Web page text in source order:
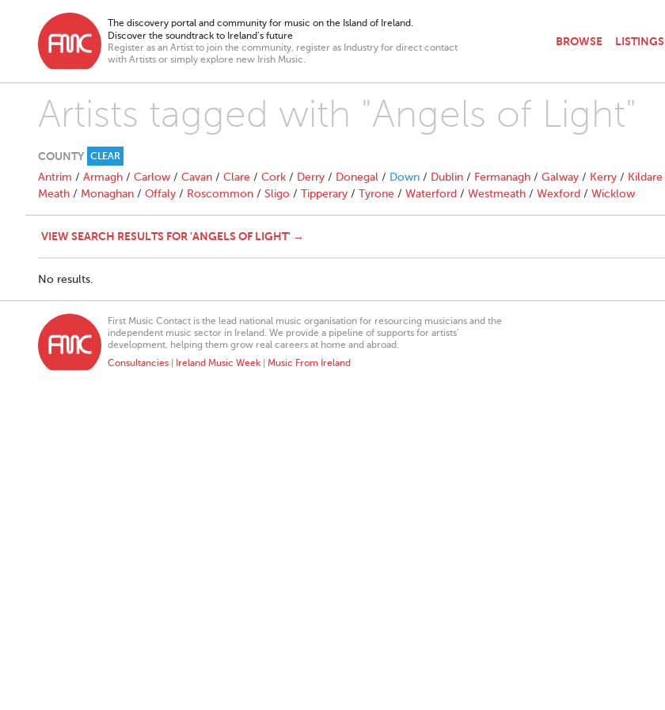
The discovery portal and community for music on the Island of Ireland.
Discover the soundtrack to Ireland’s future
Register as an Artist to join the community, register as Industry for direct contact
with Artists or simply explore new Irish Music.
BROWSE LISTINGS
Artists tagged with "Angels of Light"
COUNTY CLEAR
Antrim / Armagh / Carlow / Cavan / Clare / Cork / Derry / Donegal / Down / Dublin / Fermanagh / Galway / Kerry / Kildare
Meath / Monaghan / Offaly / Roscommon / Sligo / Tipperary / Tyrone / Waterford / Westmeath / Wexford / Wicklow
VIEW SEARCH RESULTS FOR 'ANGELS OF LIGHT' →
No results.
First Music Contact is the lead national music organisation for resourcing musicians and the
independent music sector in Ireland. We provide a pipeline of supports for artists’
development, helping them grow real careers at home and abroad.
Consultancies
Ireland Music Week Music From Ireland